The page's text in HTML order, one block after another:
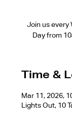
Join us every
Day from
Time &
Mar 11, 2026,
Lights Out, 10